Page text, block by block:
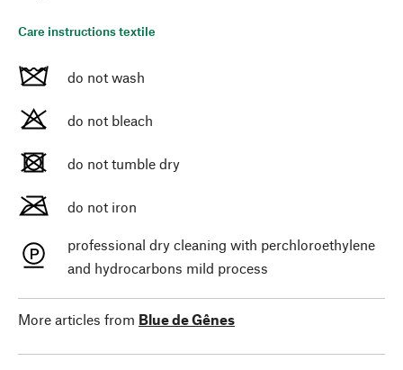
Care instructions textile
do not wash
do not bleach
do not tumble dry
do not iron
professional dry cleaning with perchloroethylene
and hydrocarbons mild process
More articles from Blue de Gênes